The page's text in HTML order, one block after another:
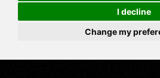
I decline
Change my